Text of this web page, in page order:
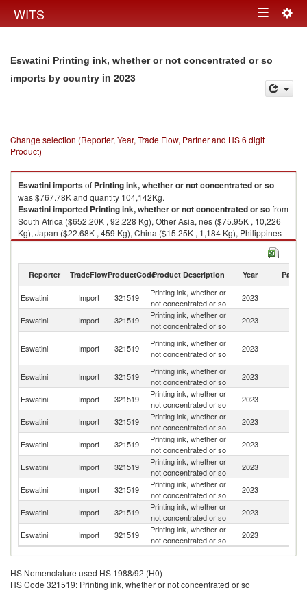
WITS Toggle
Eswatini Printing ink, whether or not concentrated or so
imports by country in 2023
Change selection (Reporter, Year, Trade Flow, Partner and HS 6 digit
Product)
Eswatiniimportsof Printing ink, whether or not concentrated or so
was $767.78K and quantity 104,142Kg.
Eswatiniimported Printing ink, whether or not concentrated or sofrom
South Africa ($652.20K , 92,228 Kg), Other Asia, nes ($75.95K , 10,226
Kg), Japan ($22.68K , 459 Kg), China ($15.25K , 1,184 Kg), Philippines
($0.64K , 5 Kg).
Reporter TradeFlowProductCodeProduct Description Year Partner
Eswatini Import 321519
Printing ink, whether or
not concentrated or so
2023
Eswatini Import 321519
Printing ink, whether or
not concentrated or so
2023
Eswatini Import 321519
Printing ink, whether or
not concentrated or so
2023
Eswatini
Import 321519
Printing ink, whether or
not concentrated or so
2023
Eswatini Import 321519
Printing ink, whether or
not concentrated or so
2023
Eswatini Import 321519
Printing ink, whether or
not concentrated or so
2023
Eswatini Import 321519
Printing ink, whether or
not concentrated or so
2023
Eswatini Import 321519
Printing ink, whether or
not concentrated or so
2023
Eswatini Import 321519
Printing ink, whether or
not concentrated or so
2023
Eswatini Import 321519
Printing ink, whether or
not concentrated or so
2023
Eswatini Import 321519
Printing ink, whether or
not concentrated or so
2023
HS Nomenclature used HS 1988/92 (H0)
HS Code 321519: Printing ink, whether or not concentrated or so